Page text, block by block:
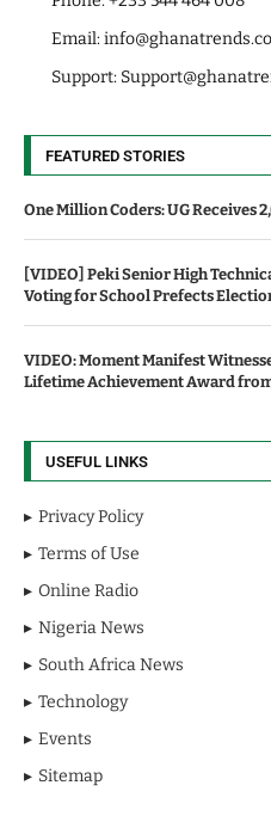
Email:
Support:
FEATURED STORIES
One Million Coders: UG Receives
[VIDEO] Peki Senior High
Voting for School Prefects
VIDEO: Moment Manifest
Lifetime Achievement Award
USEFUL LINKS
Privacy Policy
Terms of Use
Online Radio
Nigeria News
South Africa News
Technology
Events
Sitemap